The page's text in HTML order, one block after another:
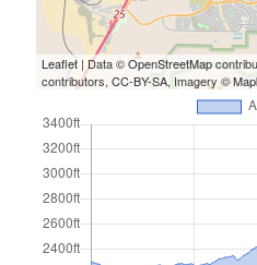
Subscribe via Email
Email
Address
Subscribe
Leaflet | Data ©OpenStreetMap
contributors,CC-BY-SA, Imagery ©